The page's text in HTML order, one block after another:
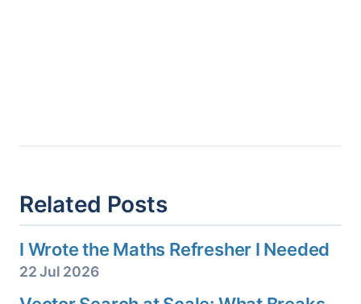
Related Posts
I Wrote the Maths Refresher I Needed
22 Jul 2026